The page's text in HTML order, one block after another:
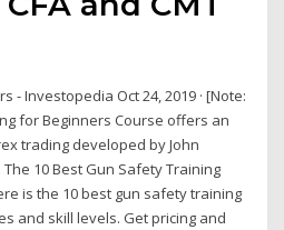
- Investopedia Oct 24, 2019 · [Note:
for Beginners Course offers an
trading developed by John
The 10 Best Gun Safety Training
is the 10 best gun safety training
and skill levels. Get pricing and